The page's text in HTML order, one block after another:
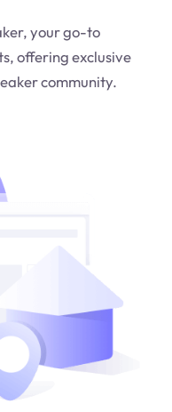
your go-to
offering exclusive
community.